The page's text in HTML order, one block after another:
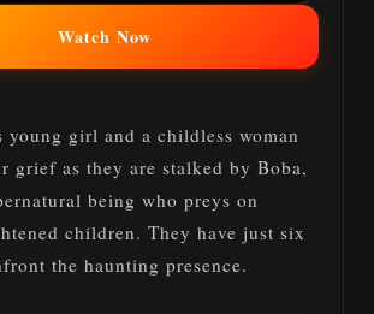
Watch Now
young girl and a childless woman
grief as they are stalked by Boba,
being who preys on
children. They have just six
the haunting presence.